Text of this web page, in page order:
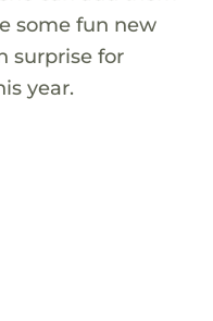
some fun new
surprise for
year.